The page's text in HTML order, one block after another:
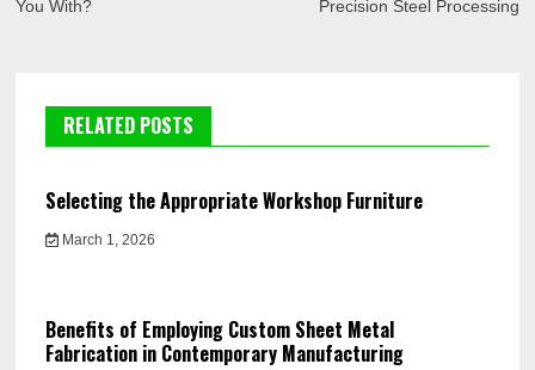
You With?
Precision Steel Processing
RELATED POSTS
Selecting the Appropriate Workshop Furniture
March 1, 2026
Benefits of Employing Custom Sheet Metal
Fabrication in Contemporary Manufacturing